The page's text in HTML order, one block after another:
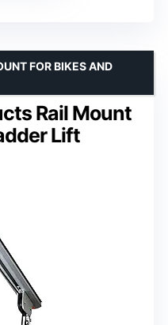
Rail Mount
Lift
FOR BIKES AND